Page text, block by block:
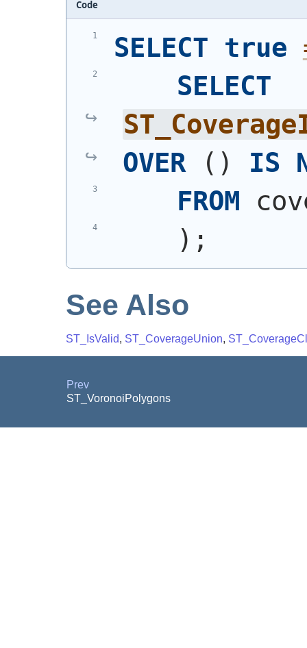
Code
SELECT true
SELECT
OVER
( ) IS
FROM
) ;
See Also
ST_IsValid, ST_CoverageUnion,
Prev
ST_VoronoiPolygons